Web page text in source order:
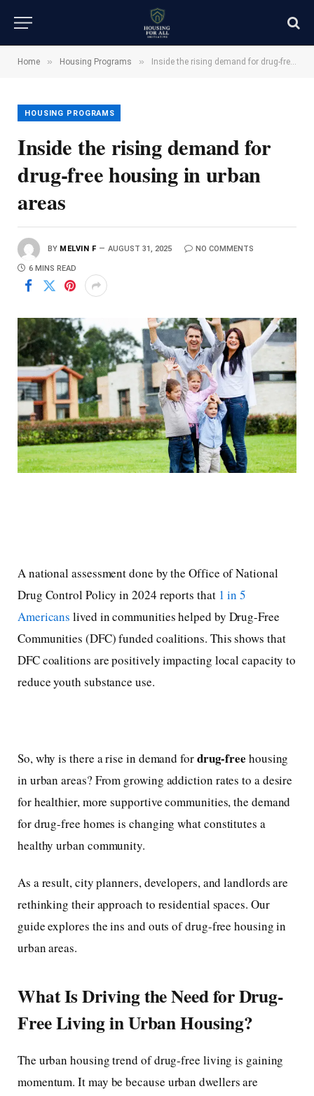
Home » Housing Programs » Inside the rising demand for drug-free housing in urban areas
HOUSING PROGRAMS
Inside the rising demand for
drug-free housing in urban
areas
BY MELVIN F AUGUST 31, 2025 NO COMMENTS
6 MINS READ
A national assessment done by the Office of National
Drug Control Policy in 2024 reports that1 in 5
Americans lived in communities helped by Drug-Free
Communities (DFC) funded coalitions. This shows that
DFC coalitions are positively impacting local capacity to
reduce youth substance use.
So, why is there a rise in demand fordrug-free housing
in urban areas? From growing addiction rates to a desire
for healthier, more supportive communities, the demand
for drug-free homes is changing what constitutes a
healthy urban community.
As a result, city planners, developers, and landlords are
rethinking their approach to residential spaces. Our
guide explores the ins and outs of drug-free housing in
urban areas.
What Is Driving the Need for Drug-
Free Living in Urban Housing?
The urban housing trend of drug-free living is gaining
momentum. It may be because urban dwellers are